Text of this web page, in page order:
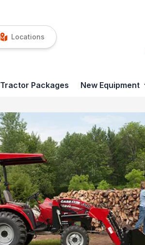
Locations
Tractor Packages New Equipment